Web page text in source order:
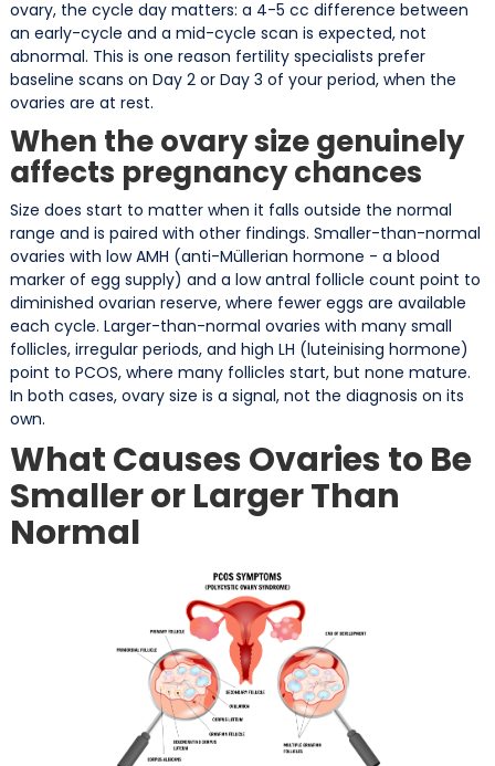
ovary, the cycle day matters: a 4-5 cc difference between
an early-cycle and a mid-cycle scan is expected, not
abnormal. This is one reason fertility specialists prefer
baseline scans on Day 2 or Day 3 of your period, when the
ovaries are at rest.
When the ovary size genuinely
affects pregnancy chances
Size does start to matter when it falls outside the normal
range and is paired with other findings. Smaller-than-normal
ovaries with low AMH (anti-Müllerian hormone - a blood
marker of egg supply) and a low antral follicle count point to
diminished ovarian reserve, where fewer eggs are available
each cycle. Larger-than-normal ovaries with many small
follicles, irregular periods, and high LH (luteinising hormone)
point to PCOS, where many follicles start, but none mature.
In both cases, ovary size is a signal, not the diagnosis on its
own.
What Causes Ovaries to Be
Smaller or Larger Than
Normal